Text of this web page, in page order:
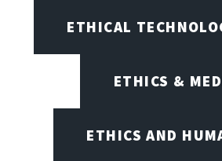
ETHICAL
ETHICS &
ETHICS AND